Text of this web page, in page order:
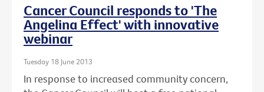
Cancer Council responds to 'The
Angelina Effect' with innovative
webinar
Tuesday 18 June 2013
In response to increased community concern,